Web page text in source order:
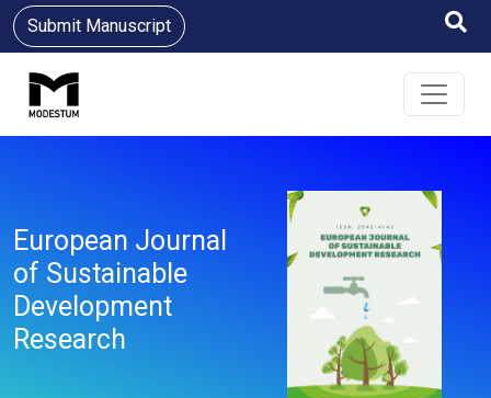
Submit Manuscript
European Journal
of Sustainable
Development
Research